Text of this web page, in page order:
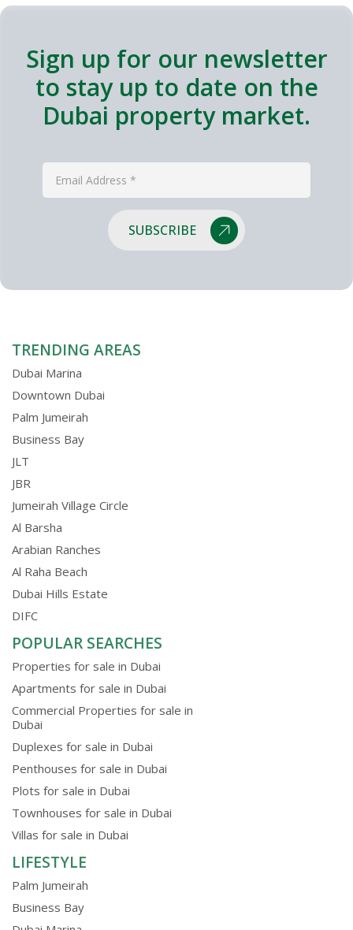
Sign up for our newsletter
to stay up to date on the
Dubai property market.
SUBSCRIBE
TRENDING AREAS
Dubai Marina
Downtown Dubai
Palm Jumeirah
Business Bay
JLT
JBR
Jumeirah Village Circle
Al Barsha
Arabian Ranches
Al Raha Beach
Dubai Hills Estate
DIFC
POPULAR SEARCHES
Properties for sale in Dubai
Apartments for sale in Dubai
Commercial Properties for sale in
Dubai
Duplexes for sale in Dubai
Penthouses for sale in Dubai
Plots for sale in Dubai
Townhouses for sale in Dubai
Villas for sale in Dubai
LIFESTYLE
Palm Jumeirah
Business Bay